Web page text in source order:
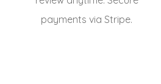
payments via Stripe.